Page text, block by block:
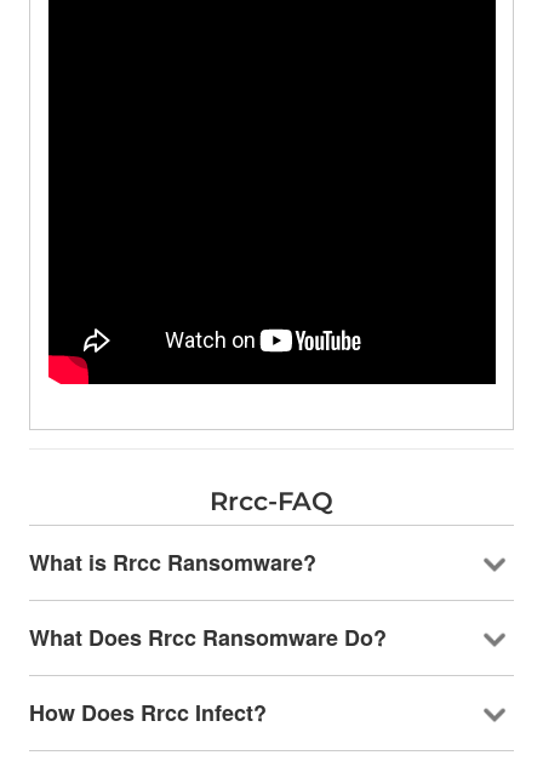
Rrcc-FAQ
What is Rrcc Ransomware?
What Does Rrcc Ransomware Do?
How Does Rrcc Infect?